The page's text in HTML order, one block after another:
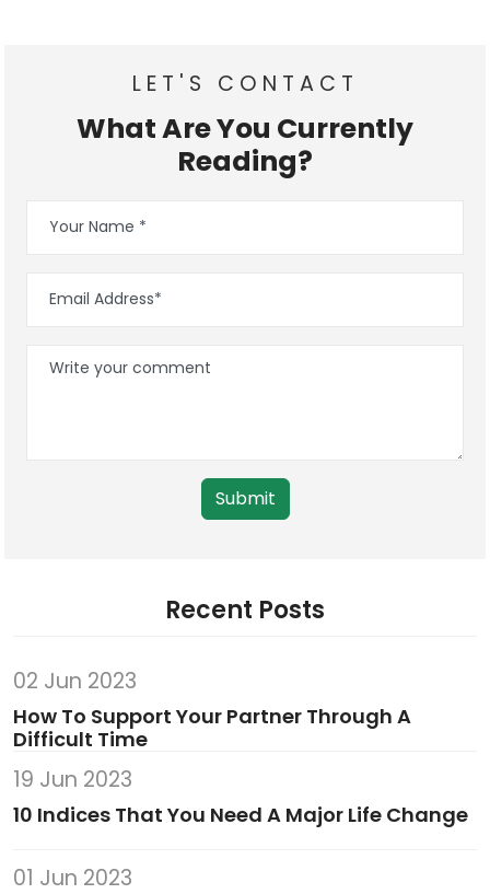
LET'S CONTACT
What Are You Currently
Reading?
Submit
Recent Posts
02 Jun 2023
How To Support Your Partner Through A
Difficult Time
19 Jun 2023
10 Indices That You Need A Major Life Change
01 Jun 2023